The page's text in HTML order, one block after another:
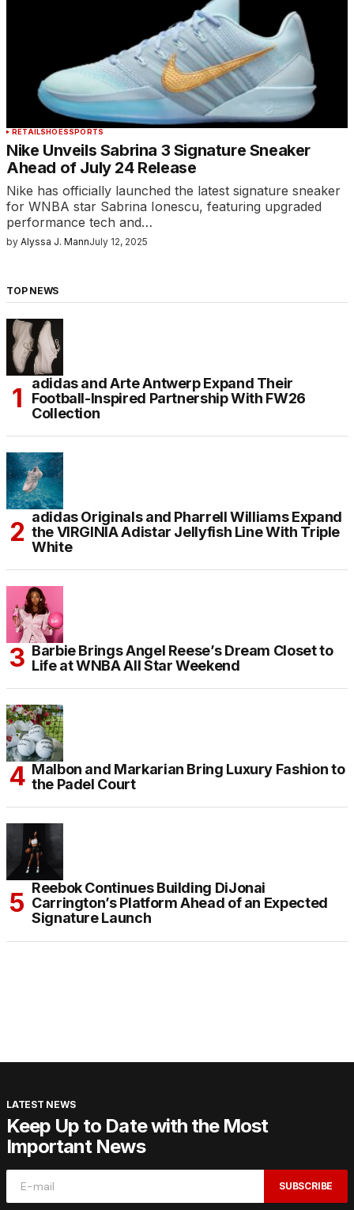
RETAILSHOESSPORTS
Nike Unveils Sabrina 3 Signature Sneaker
Ahead of July 24 Release
Nike has officially launched the latest signature sneaker
for WNBA star Sabrina Ionescu, featuring upgraded
performance tech and…
by Alyssa J. MannJuly 12, 2025
TOP NEWS
adidas and Arte Antwerp Expand Their
Football-Inspired Partnership With FW26
Collection
adidas Originals and Pharrell Williams Expand
the VIRGINIA Adistar Jellyfish Line With Triple
White
Barbie Brings Angel Reese’s Dream Closet to
Life at WNBA All Star Weekend
Malbon and Markarian Bring Luxury Fashion to
the Padel Court
Reebok Continues Building DiJonai
Carrington’s Platform Ahead of an Expected
Signature Launch
LATEST NEWS
Keep Up to Date with the Most
Important News
SUBSCRIBE